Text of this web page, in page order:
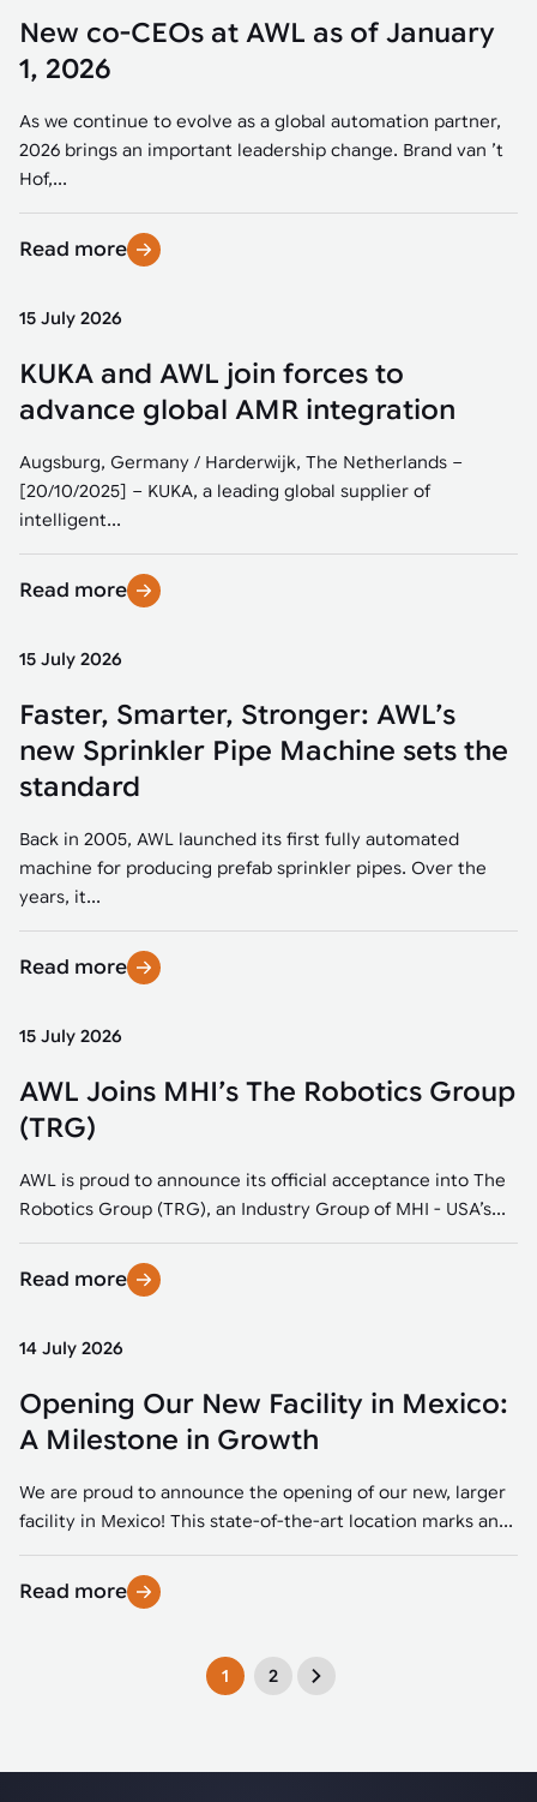
New co-CEOs at AWL as of January
1, 2026
As we continue to evolve as a global automation partner,
2026 brings an important leadership change. Brand van ’t
Hof,...
Read more
15 July 2026
KUKA and AWL join forces to
advance global AMR integration
Augsburg, Germany / Harderwijk, The Netherlands –
[20/10/2025] – KUKA, a leading global supplier of
intelligent...
Read more
15 July 2026
Faster, Smarter, Stronger: AWL’s
new Sprinkler Pipe Machine sets the
standard
Back in 2005, AWL launched its first fully automated
machine for producing prefab sprinkler pipes. Over the
years, it...
Read more
15 July 2026
AWL Joins MHI’s The Robotics Group
(TRG)
AWL is proud to announce its official acceptance into The
Robotics Group (TRG), an Industry Group of MHI - USA’s...
Read more
14 July 2026
Opening Our New Facility in Mexico:
A Milestone in Growth
We are proud to announce the opening of our new, larger
facility in Mexico! This state-of-the-art location marks an...
Read more
1 2